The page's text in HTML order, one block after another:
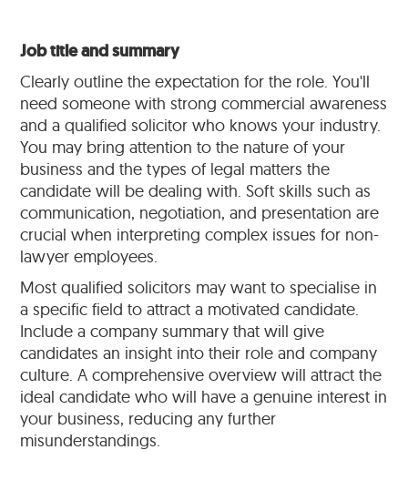
Job title and summary
Clearly outline the expectation for the role. You'll
need someone with strong commercial awareness
and a qualified solicitor who knows your industry.
You may bring attention to the nature of your
business and the types of legal matters the
candidate will be dealing with. Soft skills such as
communication, negotiation, and presentation are
crucial when interpreting complex issues for non-
lawyer employees.
Most qualified solicitors may want to specialise in
a specific field to attract a motivated candidate.
Include a company summary that will give
candidates an insight into their role and company
culture. A comprehensive overview will attract the
ideal candidate who will have a genuine interest in
your business, reducing any further
misunderstandings.